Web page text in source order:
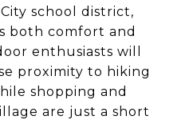
school district,
both comfort and
enthusiasts will
proximity to hiking
shopping and
are just a short